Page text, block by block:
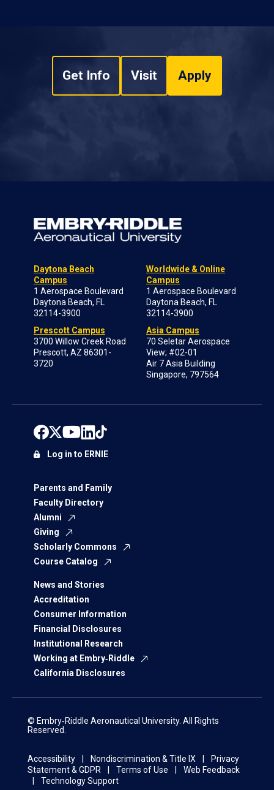
Get Info Visit Apply
Daytona Beach
Campus
1 Aerospace Boulevard
Daytona Beach, FL
32114-3900
Prescott Campus
3700 Willow Creek Road
Prescott, AZ 86301-
3720
Worldwide & Online
Campus
1 Aerospace Boulevard
Daytona Beach, FL
32114-3900
Asia Campus
70 Seletar Aerospace
View; #02-01
Air 7 Asia Building
Singapore, 797564
Parents and Family
Faculty Directory
Alumni
Giving
Scholarly Commons
Course Catalog
News and Stories
Accreditation
Consumer Information
Financial Disclosures
Institutional Research
Working at Embry‑Riddle
California Disclosures
Log in to ERNIE
© Embry‑Riddle Aeronautical University. All Rights
Reserved.
Accessibility Nondiscrimination & Title IX
Privacy
Statement & GDPR
Terms of Use
Web Feedback
Technology Support